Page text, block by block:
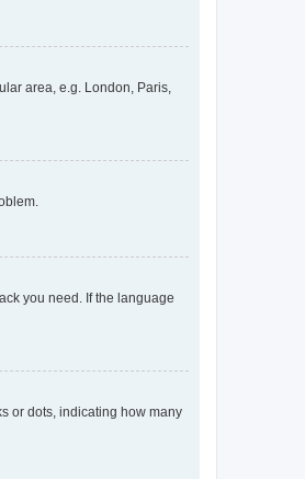
area, e.g. London, Paris,
you need. If the language
or dots, indicating how many